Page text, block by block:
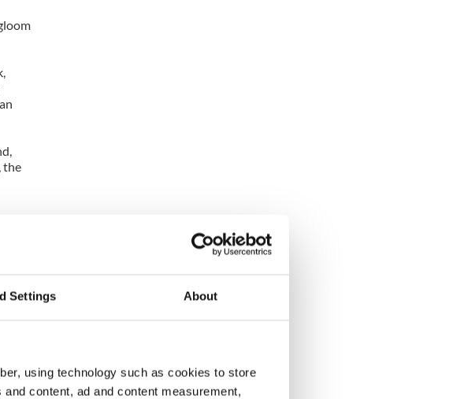
Settings About
using technology such as cookies to store
content, ad and content measurement,
the
the